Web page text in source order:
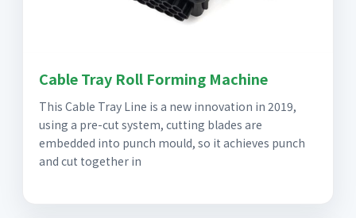
Cable Tray Roll Forming Machine
This Cable Tray Line is a new innovation in 2019,
using a pre-cut system, cutting blades are
embedded into punch mould, so it achieves punch
and cut together in